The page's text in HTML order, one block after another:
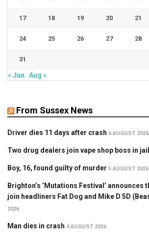
17 18 19 20 21
24 25 26 27 28
31
« Jun Aug »
From Sussex News
Driver dies 11 days after crash 6 AUGUST 2026
Two drug dealers join vape shop boss in jail
Boy, 16, found guilty of murder 5 AUGUST 2026
Brighton’s ‘Mutations Festival’ announces
join headliners Fat Dog and Mike D 5D
2026
Man dies in crash 4 AUGUST 2026